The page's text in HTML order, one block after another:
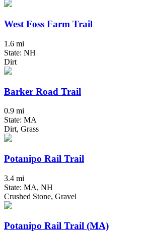
West Foss Farm Trail
1.6 mi
State: NH
Dirt
Barker Road Trail
0.9 mi
State: MA
Dirt, Grass
Potanipo Rail Trail
3.4 mi
State: MA, NH
Crushed Stone, Gravel
Potanipo Rail Trail (MA)